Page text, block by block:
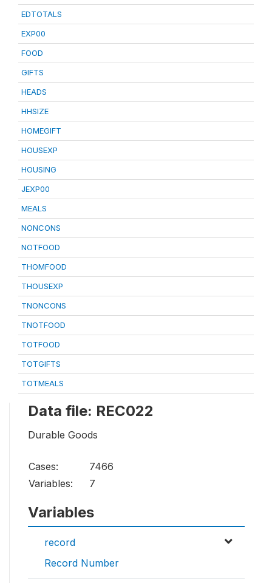
EDTOTALS
EXP00
FOOD
GIFTS
HEADS
HHSIZE
HOMEGIFT
HOUSEXP
HOUSING
JEXP00
MEALS
NONCONS
NOTFOOD
THOMFOOD
THOUSEXP
TNONCONS
TNOTFOOD
TOTFOOD
TOTGIFTS
TOTMEALS
Data file: REC022
Durable Goods
Cases:
7466
Variables:
7
Variables
record
Record Number